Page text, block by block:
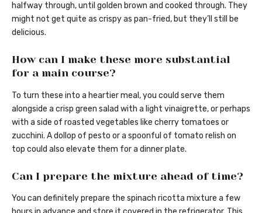
halfway through, until golden brown and cooked through. They
might not get quite as crispy as pan-fried, but they’ll still be
delicious.
How can I make these more substantial
for a main course?
To turn these into a heartier meal, you could serve them
alongside a crisp green salad with a light vinaigrette, or perhaps
with a side of roasted vegetables like cherry tomatoes or
zucchini. A dollop of pesto or a spoonful of tomato relish on
top could also elevate them for a dinner plate.
Can I prepare the mixture ahead of time?
You can definitely prepare the spinach ricotta mixture a few